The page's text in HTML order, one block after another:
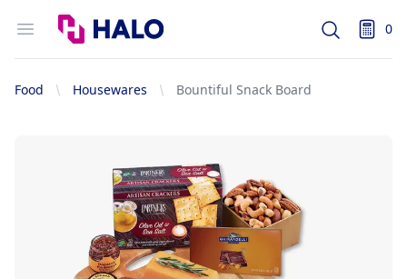
Open menu
Logo
Search 0
items
Food Housewares Bountiful Snack Board